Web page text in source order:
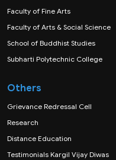
Faculty of Fine Arts
Faculty of Arts & Social Science
School of Buddhist Studies
Subharti Polytechnic College
Others
Grievance Redressal Cell
Research
Distance Education
Testimonials Kargil Vijay Diwas